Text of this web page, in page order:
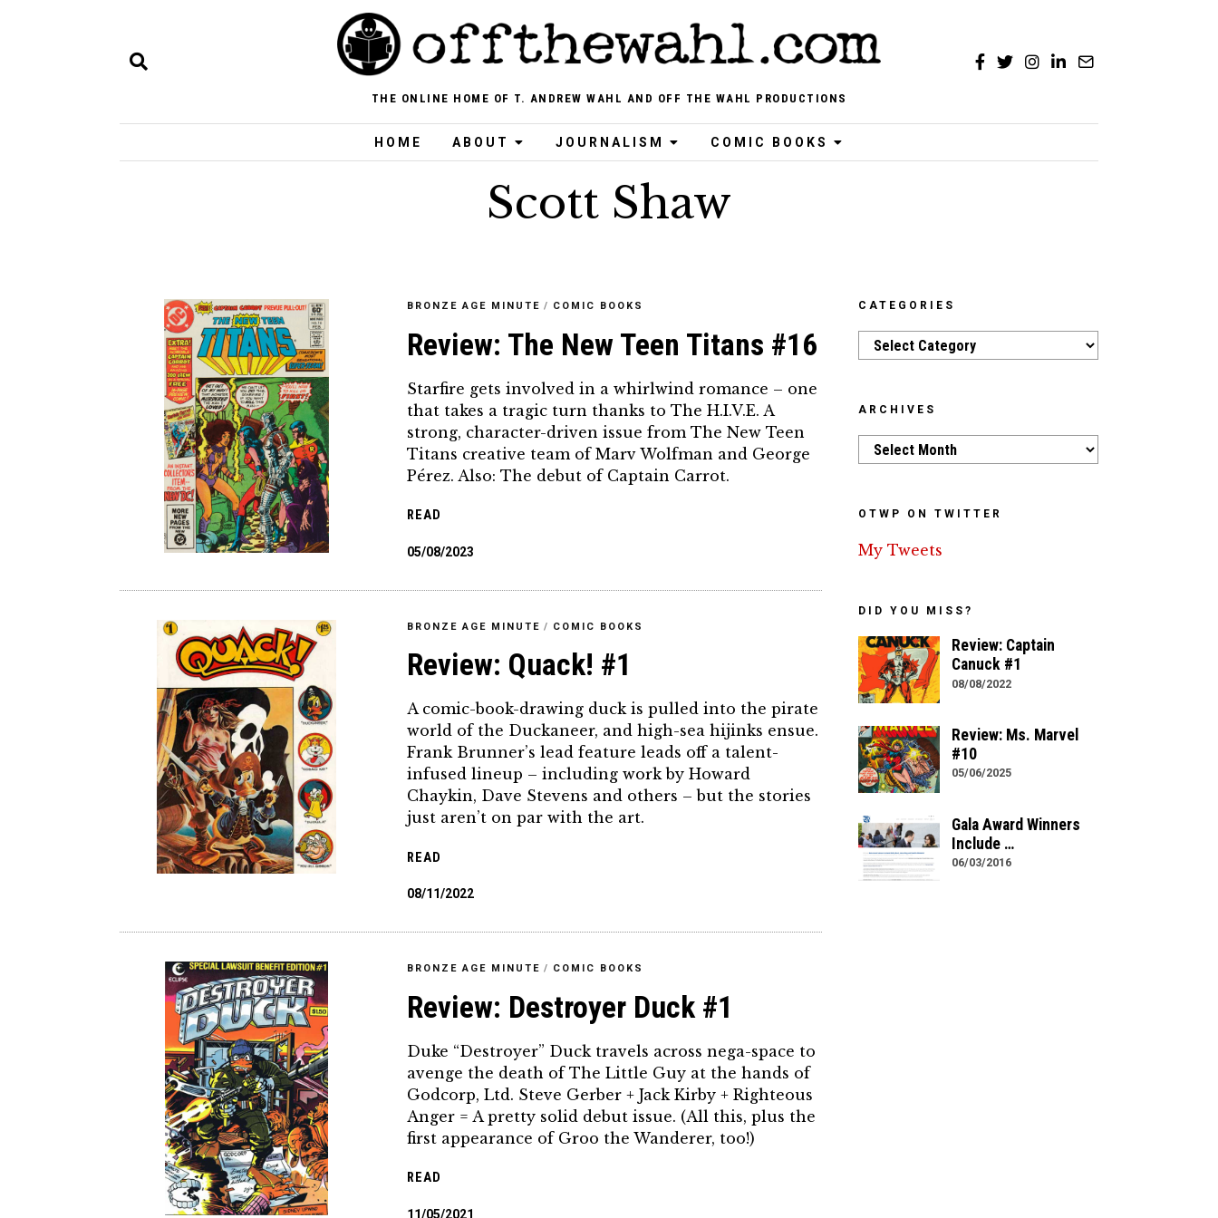
THE ONLINE HOME OF T. ANDREW WAHL AND OFF THE WAHL PRODUCTIONS
HOME ABOUT JOURNALISM COMIC BOOKS
Scott Shaw
BRONZE AGE MINUTE / COMIC BOOKS
Review: The New Teen Titans #16
Starfire gets involved in a whirlwind romance – one
that takes a tragic turn thanks to The H.I.V.E. A
strong, character-driven issue from The New Teen
Titans creative team of Marv Wolfman and George
Pérez. Also: The debut of Captain Carrot.
READ
05/08/2023
BRONZE AGE MINUTE / COMIC BOOKS
Review: Quack! #1
A comic-book-drawing duck is pulled into the pirate
world of the Duckaneer, and high-sea hijinks ensue.
Frank Brunner’s lead feature leads off a talent-
infused lineup – including work by Howard
Chaykin, Dave Stevens and others – but the stories
just aren’t on par with the art.
READ
08/11/2022
BRONZE AGE MINUTE / COMIC BOOKS
Review: Destroyer Duck #1
Duke “Destroyer” Duck travels across nega-space to
avenge the death of The Little Guy at the hands of
Godcorp, Ltd. Steve Gerber + Jack Kirby + Righteous
Anger = A pretty solid debut issue. (All this, plus the
first appearance of Groo the Wanderer, too!)
READ
11/05/2021
CATEGORIES
Categories
ARCHIVES
Archives
OTWP ON TWITTER
My Tweets
DID YOU MISS?
Review: Captain
Canuck #1
08/08/2022
Review: Ms. Marvel
#10
05/06/2025
Gala Award Winners
Include …
06/03/2016